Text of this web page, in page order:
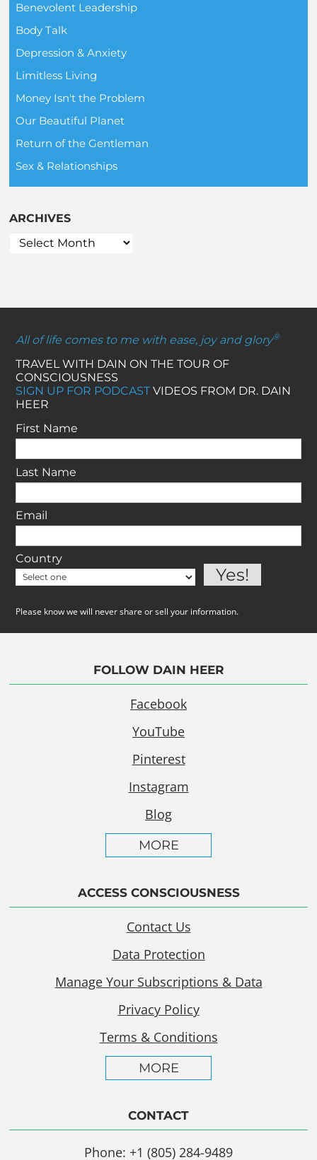
Benevolent Leadership
Body Talk
Depression & Anxiety
Limitless Living
Money Isn't the Problem
Our Beautiful Planet
Return of the Gentleman
Sex & Relationships
ARCHIVES
All of life comes to me with ease, joy and glory®
TRAVEL WITH DAIN ON THE TOUR OF
CONSCIOUSNESS
SIGN UP FOR PODCASTVIDEOS FROM DR. DAIN
HEER
First Name
Last Name
Email
Country
Please know we will never share or sell your information.
FOLLOW DAIN HEER
Facebook
YouTube
Pinterest
Instagram
Blog
MORE
ACCESS CONSCIOUSNESS
Contact Us
Data Protection
Manage Your Subscriptions & Data
Privacy Policy
Terms & Conditions
MORE
CONTACT
Phone: +1 (805) 284-9489